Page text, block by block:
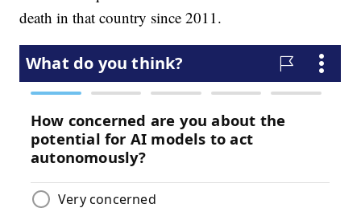
death in that country since 2011.